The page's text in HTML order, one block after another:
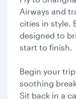
Airways and
cities in style.
designed to
start to finish.
Begin your
soothing
Sit back in a